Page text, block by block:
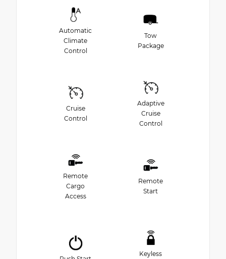
Automatic
Climate
Control
Tow
Package
Cruise
Control
Adaptive
Cruise
Control
Remote
Cargo
Access
Remote
Start
Keyless